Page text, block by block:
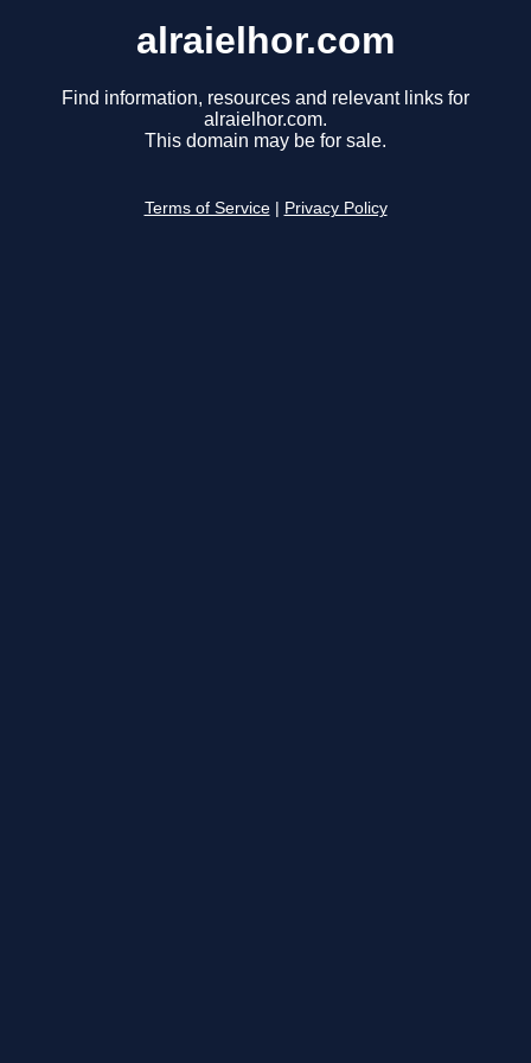
alraielhor.com
Find information, resources and relevant links for
alraielhor.com.
This domain may be for sale.
Terms of Service Privacy Policy